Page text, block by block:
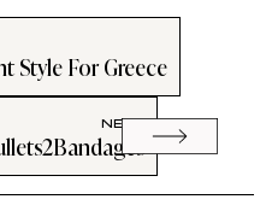
Style For Greece
NEXT